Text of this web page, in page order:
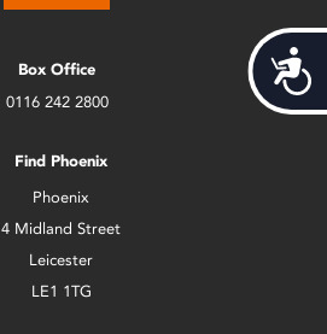
Box Office
0116 242 2800
Find Phoenix
Phoenix
4 Midland Street
Leicester
LE1 1TG